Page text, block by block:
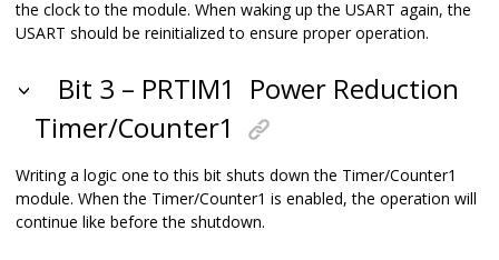
the clock to the module. When waking up the USART again, the
USART should be reinitialized to ensure proper operation.
Bit 3 – PRTIM1 Power Reduction
Timer/Counter1
Writing a logic one to this bit shuts down the Timer/Counter1
module. When the Timer/Counter1 is enabled, the operation will
continue like before the shutdown.